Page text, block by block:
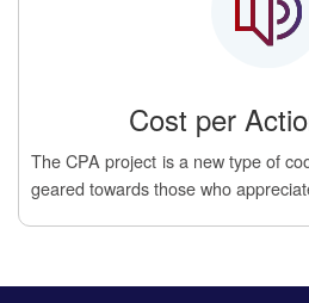
Cost per
The CPA project is a new type of
geared towards those who